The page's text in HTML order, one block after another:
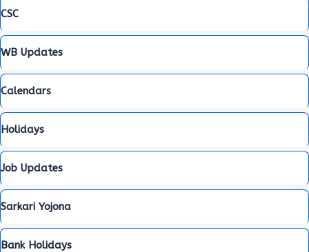
CSC
WB Updates
Calendars
Holidays
Job Updates
Sarkari Yojona
Bank Holidays